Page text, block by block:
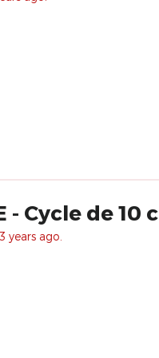
- Cycle de 10
ago.